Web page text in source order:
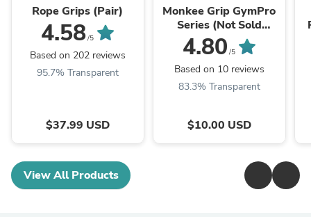
Rope Grips (Pair)
4.58/5
Based on 202 reviews
95.7% Transparent
$37.99 USD
Monkee Grip GymPro
Series (Not Sold
Without Grips)
4.80 /5
Based on 10 reviews
83.3% Transparent
$10.00 USD
View All Products